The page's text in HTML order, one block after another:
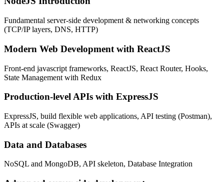
Fundamental server-side development & networking concepts
(TCP/IP layers, DNS, HTTP)
Modern Web Development with ReactJS
Front-end javascript frameworks, ReactJS, React Router, Hooks,
State Management with Redux
Production-level APIs with ExpressJS
ExpressJS, build flexible web applications, API testing (Postman),
APIs at scale (Swagger)
Data and Databases
NoSQL and MongoDB, API skeleton, Database Integration